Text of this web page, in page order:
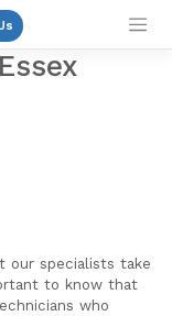
our specialists take
to know that
who